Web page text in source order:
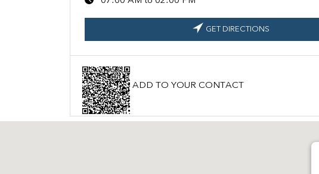
GET DIRECTIONS
ADD TO YOUR CONTACT